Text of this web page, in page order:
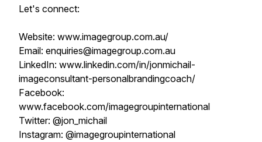
Let's connect:
Website: www.imagegroup.com.au/
Email: enquiries@imagegroup.com.au
LinkedIn: www.linkedin.com/in/jonmichail-
imageconsultant-personalbrandingcoach/
Facebook:
www.facebook.com/imagegroupinternational
Twitter: @jon_michail
Instagram: @imagegroupinternational